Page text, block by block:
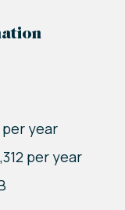
per year
per year